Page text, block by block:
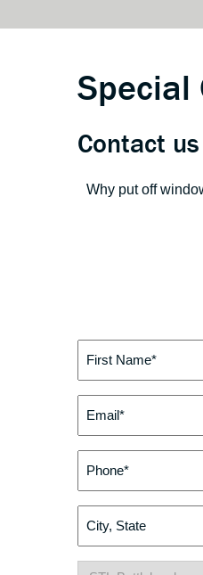
Special
Contact
Why put off